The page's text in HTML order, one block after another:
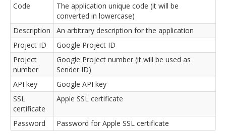
Code
The application unique code (it will be
converted in lowercase)
Description
An arbitrary description for the application
Project ID
Google Project ID
Project
number
Google Project number (it will be used as
Sender ID)
API key
Google API key
SSL
certificate
Apple SSL certificate
Password Password for Apple SSL certificate